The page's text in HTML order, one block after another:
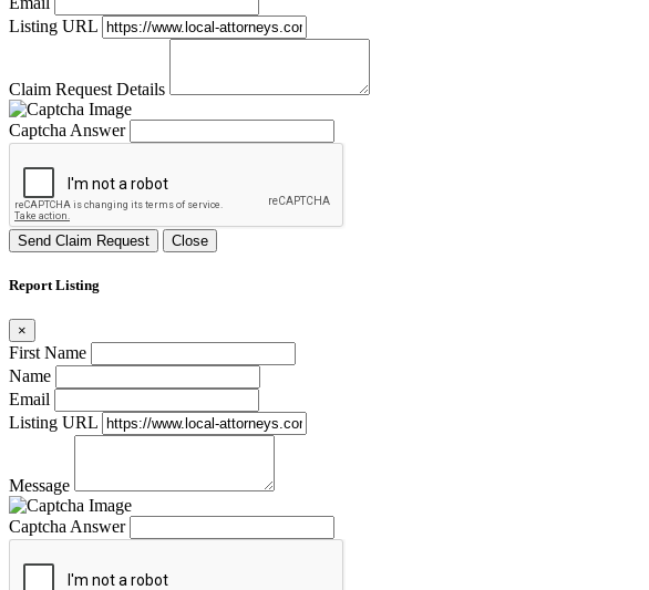
Listing URL
Claim Request Details
Captcha Answer
Send Claim Request Close
Report Listing
×
First Name
Name
Email
Listing URL
Message
Captcha Answer